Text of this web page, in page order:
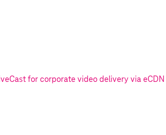
for corporate video delivery via eCDN